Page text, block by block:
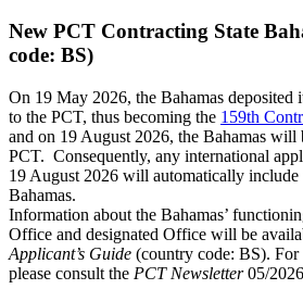
New PCT Contracting State
code: BS)
On 19 May 2026, the Bahamas deposited
to the PCT, thus becoming the 159th
and on 19 August 2026, the Bahamas will
PCT. Consequently, any international
19 August 2026 will automatically include
Bahamas.
Information about the Bahamas’
Office and designated Office will be
Applicant’s Guide (country code: BS).
please consult the PCT Newsletter05/